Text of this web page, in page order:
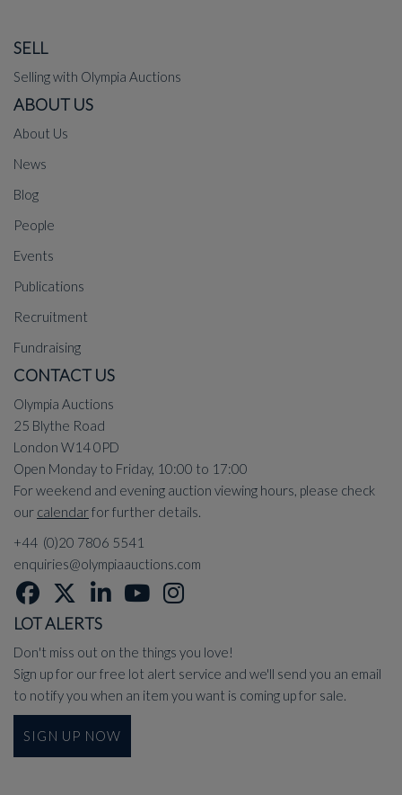
SELL
Selling with Olympia Auctions
ABOUT US
About Us
News
Blog
People
Events
Publications
Recruitment
Fundraising
CONTACT US
Olympia Auctions
25 Blythe Road
London W14 0PD
Open Monday to Friday, 10:00 to 17:00
For weekend and evening auction viewing hours, please check
our calendarfor further details.
+44 (0)20 7806 5541
enquiries@olympiaauctions.com
LOT ALERTS
Don't miss out on the things you love!
Sign up for our free lot alert service and we'll send you an email
to notify you when an item you want is coming up for sale.
SIGN UP NOW